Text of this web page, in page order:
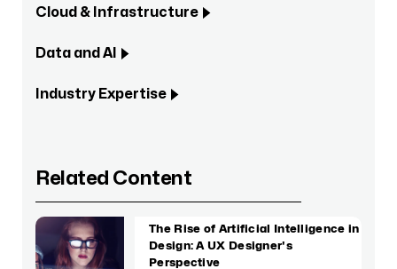
Cloud & Infrastructure
Data and AI
Industry Expertise
Related Content
The Rise of Artificial Intelligence in
Design: A UX Designer's
Perspective